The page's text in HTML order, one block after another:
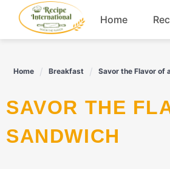
content
Home
Home Breakfast Savor the Flavor of
SAVOR THE FLAVOR OF A PERFECT CHICKEN TORTA
SANDWICH